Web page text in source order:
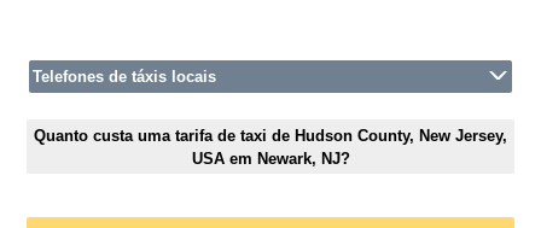
Telefones de táxis locais
Quanto custa uma tarifa de taxi de Hudson County, New Jersey,
USA em Newark, NJ?